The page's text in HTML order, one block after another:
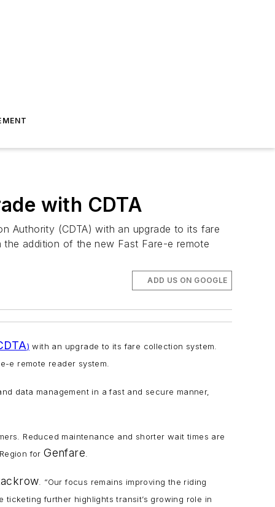
with CDTA
Authority (CDTA) with an upgrade to its fare
the addition of the new Fast Fare-e remote
ADD US ON GOOGLE
) with an upgrade to its fare collection system.
e remote reader system.
data management in a fast and secure manner,
Reduced maintenance and shorter wait times are
forGenfare
. “Our focus remains improving the riding
ticketing further highlights transit’s growing role in